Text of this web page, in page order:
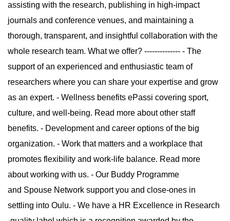
assisting with the research, publishing in high-impact
journals and conference venues, and maintaining a
thorough, transparent, and insightful collaboration with the
whole research team. What we offer? -------------- - The
support of an experienced and enthusiastic team of
researchers where you can share your expertise and grow
as an expert. - Wellness benefits ePassi covering sport,
culture, and well-being. Read more about other staff
benefits. - Development and career options of the big
organization. - Work that matters and a workplace that
promotes flexibility and work-life balance. Read more
about working with us. - Our Buddy Programme
and Spouse Network support you and close-ones in
settling into Oulu. - We have a HR Excellence in Research